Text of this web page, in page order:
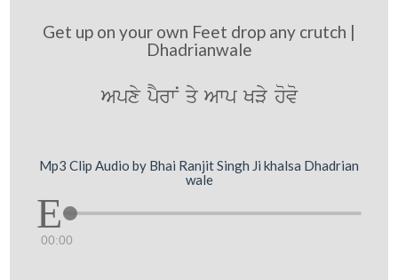
Get up on your own Feet drop any crutch |
Dhadrianwale
Apxy pYrwN qy Awp KVy hovo
Mp3 Clip Audio by Bhai Ranjit Singh Ji khalsa Dhadrian
wale
00:00